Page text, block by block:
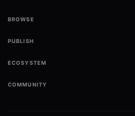
BROWSE
PUBLISH
ECOSYSTEM
COMMUNITY